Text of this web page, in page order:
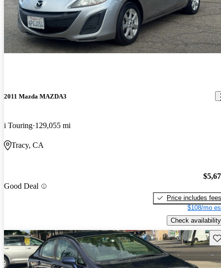
2011 Mazda MAZDA3
i Touring 129,055 mi
Tracy, CA
Good Deal
Price includes fees
$108/mo
Check availability